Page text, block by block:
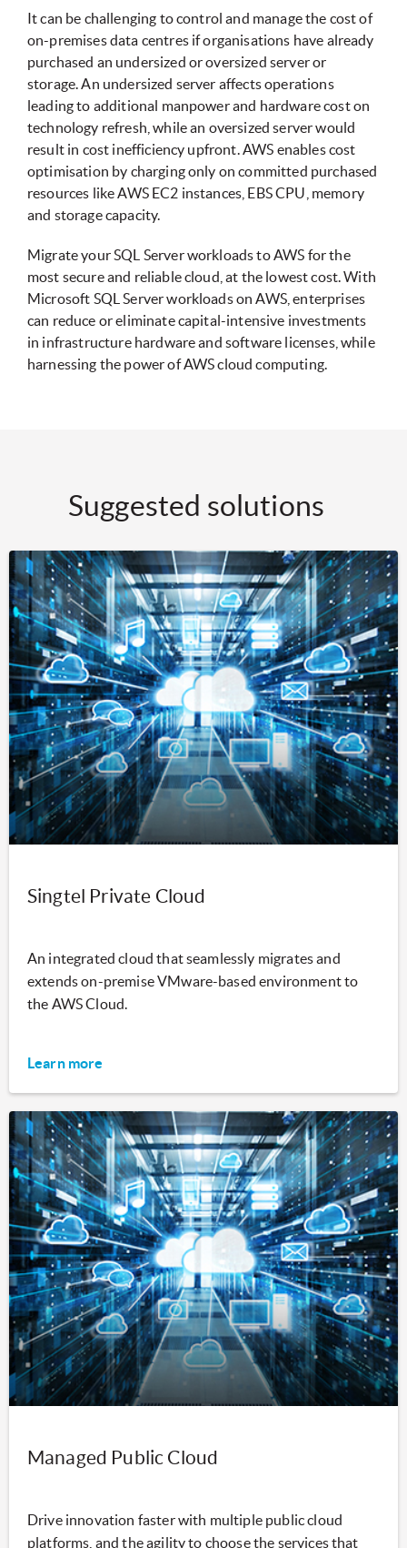
It can be challenging to control and manage the cost of
on-premises data centres if organisations have already
purchased an undersized or oversized server or
storage. An undersized server affects operations
leading to additional manpower and hardware cost on
technology refresh, while an oversized server would
result in cost inefficiency upfront. AWS enables cost
optimisation by charging only on committed purchased
resources like AWS EC2 instances, EBS CPU, memory
and storage capacity.
Migrate your SQL Server workloads to AWS for the
most secure and reliable cloud, at the lowest cost. With
Microsoft SQL Server workloads on AWS, enterprises
can reduce or eliminate capital-intensive investments
in infrastructure hardware and software licenses, while
harnessing the power of AWS cloud computing.
Suggested solutions
Singtel Private Cloud
An integrated cloud that seamlessly migrates and
extends on-premise VMware-based environment to
the AWS Cloud.
Learn more
Managed Public Cloud
Drive innovation faster with multiple public cloud
platforms, and the agility to choose the services that